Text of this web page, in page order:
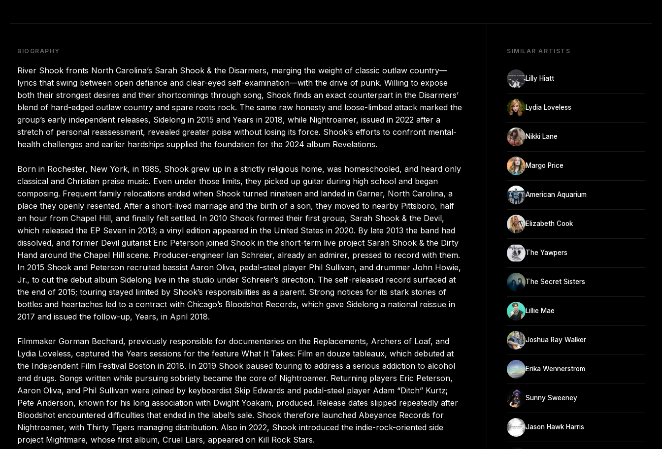
BIOGRAPHY
River Shook fronts North Carolina’s Sarah Shook & the Disarmers, merging the weight of classic outlaw country—
lyrics that swing between open defiance and clear-eyed self-examination—with the drive of punk. Willing to expose
both their strongest desires and their shortcomings through song, Shook finds an exact counterpart in the Disarmers’
blend of hard-edged outlaw country and spare roots rock. The same raw honesty and loose-limbed attack marked the
group’s early independent releases, Sidelong in 2015 and Years in 2018, while Nightroamer, issued in 2022 after a
stretch of personal reassessment, revealed greater poise without losing its force. Shook’s efforts to confront mental-
health challenges and earlier hardships supplied the foundation for the 2024 album Revelations.
Born in Rochester, New York, in 1985, Shook grew up in a strictly religious home, was homeschooled, and heard only
classical and Christian praise music. Even under those limits, they picked up guitar during high school and began
composing. Frequent family relocations ended when Shook turned nineteen and landed in Garner, North Carolina, a
place they openly resented. After a short-lived marriage and the birth of a son, they moved to nearby Pittsboro, half
an hour from Chapel Hill, and finally felt settled. In 2010 Shook formed their first group, Sarah Shook & the Devil,
which released the EP Seven in 2013; a vinyl edition appeared in the United States in 2020. By late 2013 the band had
dissolved, and former Devil guitarist Eric Peterson joined Shook in the short-term live project Sarah Shook & the Dirty
Hand around the Chapel Hill scene. Producer-engineer Ian Schreier, already an admirer, pressed to record with them.
In 2015 Shook and Peterson recruited bassist Aaron Oliva, pedal-steel player Phil Sullivan, and drummer John Howie,
Jr., to cut the debut album Sidelong live in the studio under Schreier’s direction. The self-released record surfaced at
the end of 2015; touring stayed limited by Shook’s responsibilities as a parent. Strong notices for its stark stories of
bottles and heartaches led to a contract with Chicago’s Bloodshot Records, which gave Sidelong a national reissue in
2017 and issued the follow-up, Years, in April 2018.
Filmmaker Gorman Bechard, previously responsible for documentaries on the Replacements, Archers of Loaf, and
Lydia Loveless, captured the Years sessions for the feature What It Takes: Film en douze tableaux, which debuted at
the Independent Film Festival Boston in 2018. In 2019 Shook paused touring to address a serious addiction to alcohol
and drugs. Songs written while pursuing sobriety became the core of Nightroamer. Returning players Eric Peterson,
Aaron Oliva, and Phil Sullivan were joined by keyboardist Skip Edwards and pedal-steel player Adam “Ditch” Kurtz;
Pete Anderson, known for his long association with Dwight Yoakam, produced. Release dates slipped repeatedly after
Bloodshot encountered difficulties that ended in the label’s sale. Shook therefore launched Abeyance Records for
Nightroamer, with Thirty Tigers managing distribution. Also in 2022, Shook introduced the indie-rock-oriented side
project Mightmare, whose first album, Cruel Liars, appeared on Kill Rock Stars.
SIMILAR ARTISTS
Lilly Hiatt
Lydia Loveless
Nikki Lane
Margo Price
American Aquarium
Elizabeth Cook
The Yawpers
The Secret Sisters
Lillie Mae
Joshua Ray Walker
Erika Wennerstrom
Sunny Sweeney
Jason Hawk Harris